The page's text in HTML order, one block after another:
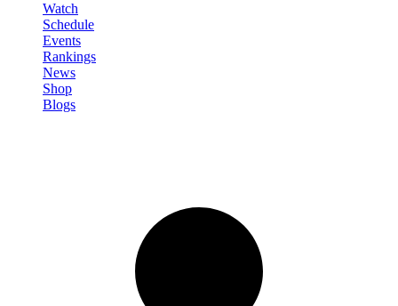
Watch
Schedule
Events
Rankings
News
Shop
Blogs